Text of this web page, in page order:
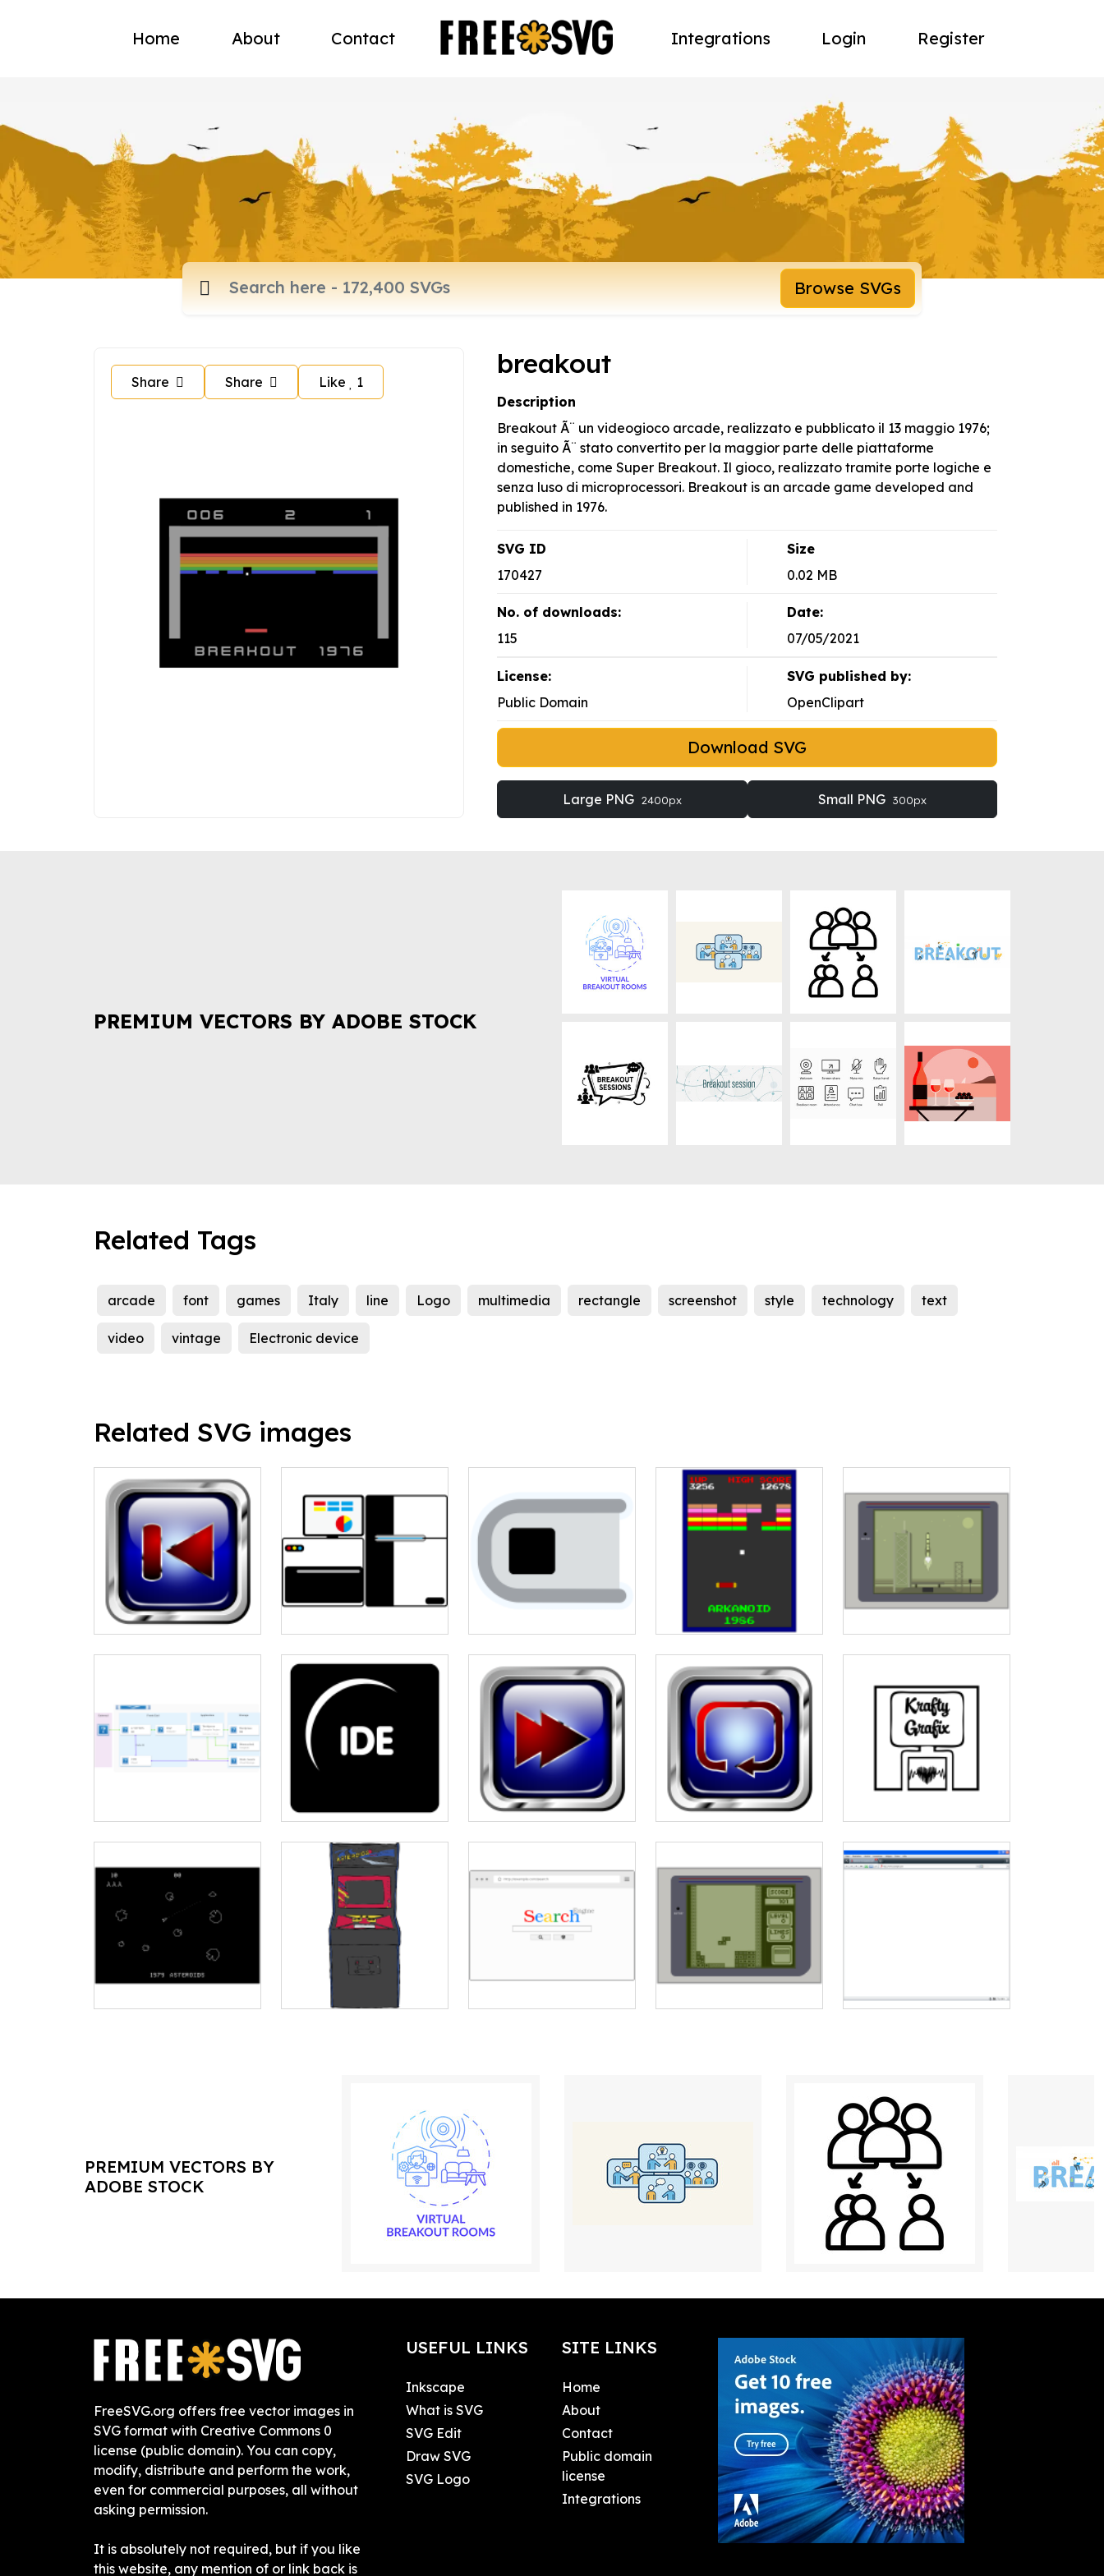
Home About Contact Integrations Login Register
Browse SVGs
Share Share Like 1
breakout
Description
Breakout Ã¨ un videogioco arcade, realizzato e pubblicato il 13 maggio 1976;
in seguito Ã¨ stato convertito per la maggior parte delle piattaforme
domestiche, come Super Breakout. Il gioco, realizzato tramite porte logiche e
senza luso di microprocessori. Breakout is an arcade game developed and
published in 1976.
SVG ID
170427
Size
0.02 MB
No. of downloads:
115
Date:
07/05/2021
License:
Public Domain
SVG published by:
OpenClipart
Download SVG
Large PNG 2400px Small PNG 300px
PREMIUM VECTORS BY ADOBE STOCK
Related Tags
arcade font games Italy line Logo multimedia rectangle screenshot style technology text
video vintage Electronic device
Related SVG images
PREMIUM VECTORS BY
ADOBE STOCK
FreeSVG.org offers free vector images in
SVG format with Creative Commons 0
license (public domain). You can copy,
modify, distribute and perform the work,
even for commercial purposes, all without
asking permission.
It is absolutely not required, but if you like
this website, any mention of or link back is
USEFUL LINKS
Inkscape
What is SVG
SVG Edit
Draw SVG
SVG Logo
SITE LINKS
Home
About
Contact
Public domain
license
Integrations